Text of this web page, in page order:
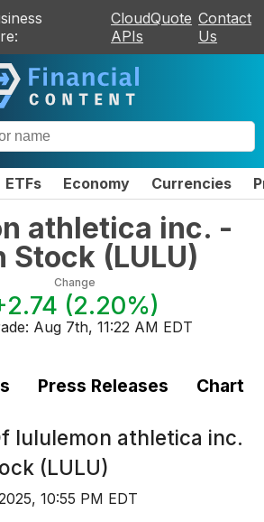
CloudQuote
APIs
Contact
Us
ETFs Economy Currencies
athletica inc. -
Stock (LULU)
Change
(2.20%)
Aug 7th, 11:22 AM EDT
Press Releases Chart
lululemon athletica inc.
(LULU)
10:55 PM EDT